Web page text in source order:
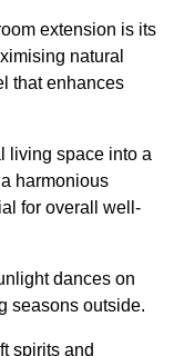
extension is its
natural
that enhances
living space into a
harmonious
for overall well-
dances on
seasons outside.
spirits and